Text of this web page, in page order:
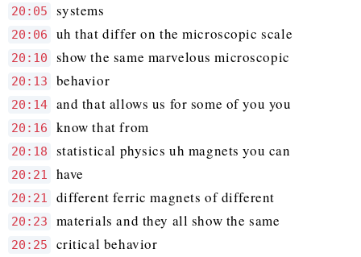
20:05 systems
20:06 uh that differ on the microscopic scale
20:10 show the same marvelous microscopic
20:13 behavior
20:14 and that allows us for some of you you
20:16 know that from
20:18 statistical physics uh magnets you can
20:21 have
20:21 different ferric magnets of different
20:23 materials and they all show the same
20:25 critical behavior